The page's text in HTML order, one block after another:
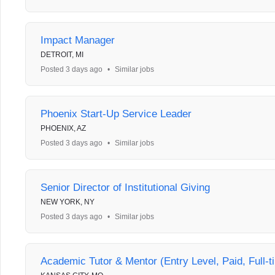
Impact Manager
DETROIT, MI
Posted 3 days ago
• Similar jobs
Phoenix Start-Up Service Leader
PHOENIX, AZ
Posted 3 days ago
• Similar jobs
Senior Director of Institutional Giving
NEW YORK, NY
Posted 3 days ago
• Similar jobs
Academic Tutor & Mentor (Entry Level, Paid, Full-